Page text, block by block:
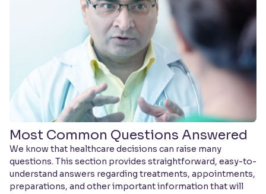
Most Common Questions Answered
We know that healthcare decisions can raise many
questions. This section provides straightforward, easy-to-
understand answers regarding treatments, appointments,
preparations, and other important information that will